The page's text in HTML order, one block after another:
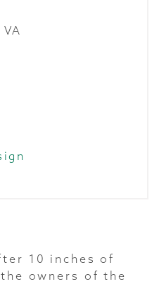
10 inches of
owners of the